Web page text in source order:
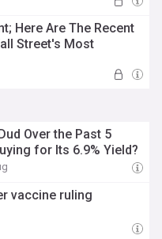
Here Are The Recent
Street's Most
Over the Past 5
for Its 6.9% Yield?
vaccine ruling